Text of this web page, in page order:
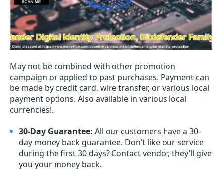
May not be combined with other promotion
campaign or applied to past purchases. Payment can
be made by credit card, wire transfer, or various local
payment options. Also available in various local
currencies!.
30-Day Guarantee: All our customers have a 30-
day money back guarantee. Don’t like our service
during the first 30 days? Contact vendor, they’ll give
you your money back.